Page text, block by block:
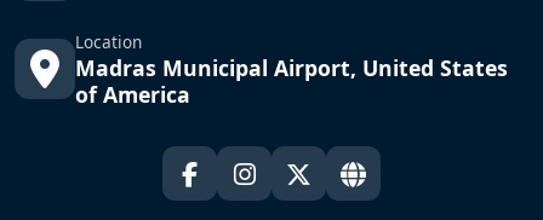
Location
Madras Municipal Airport, United States
of America